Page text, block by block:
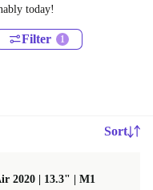
today!
Filter
Sort
2020 | 13.3" | M1